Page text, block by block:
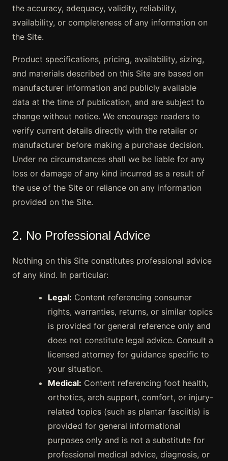
the accuracy, adequacy, validity, reliability,
availability, or completeness of any information on
the Site.
Product specifications, pricing, availability, sizing,
and materials described on this Site are based on
manufacturer information and publicly available
data at the time of publication, and are subject to
change without notice. We encourage readers to
verify current details directly with the retailer or
manufacturer before making a purchase decision.
Under no circumstances shall we be liable for any
loss or damage of any kind incurred as a result of
the use of the Site or reliance on any information
provided on the Site.
2. No Professional Advice
Nothing on this Site constitutes professional advice
of any kind. In particular:
Legal: Content referencing consumer
rights, warranties, returns, or similar topics
is provided for general reference only and
does not constitute legal advice. Consult a
licensed attorney for guidance specific to
your situation.
Medical: Content referencing foot health,
orthotics, arch support, comfort, or injury-
related topics (such as plantar fasciitis) is
provided for general informational
purposes only and is not a substitute for
professional medical advice, diagnosis, or